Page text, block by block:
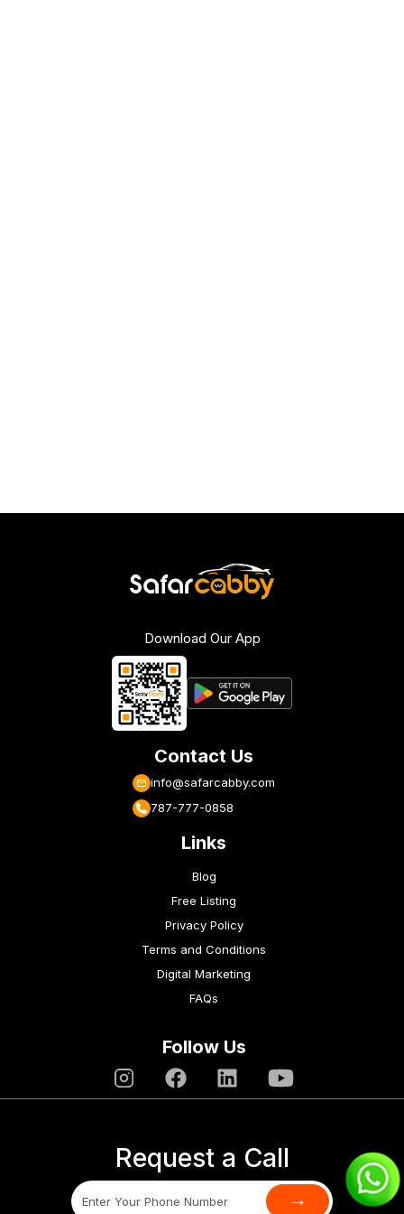
Download Our App
Contact Us
info@safarcabby.com
787-777-0858
Links
Blog
Free Listing
Privacy Policy
Terms and Conditions
Digital Marketing
FAQs
Follow Us
Request a Call
→